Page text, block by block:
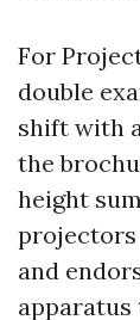
For
double
shift with
the
height
projectors
and